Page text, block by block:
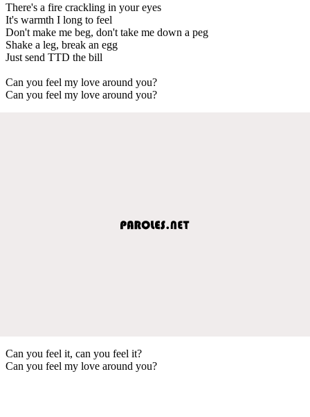
There's a fire crackling in your eyes
It's warmth I long to feel
Don't make me beg, don't take me down a peg
Shake a leg, break an egg
Just send TTD the bill
Can you feel my love around you?
Can you feel my love around you?
Can you feel it, can you feel it?
Can you feel my love around you?